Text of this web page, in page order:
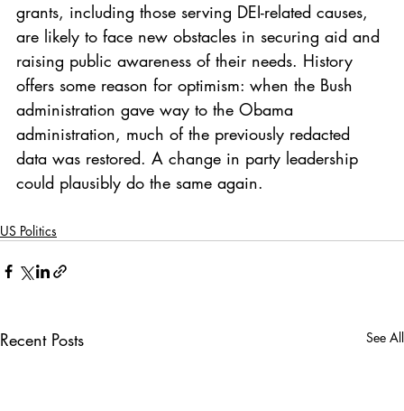
grants, including those serving DEI-related causes,
are likely to face new obstacles in securing aid and
raising public awareness of their needs. History
offers some reason for optimism: when the Bush
administration gave way to the Obama
administration, much of the previously redacted
data was restored. A change in party leadership
could plausibly do the same again.
US Politics
Recent Posts See All